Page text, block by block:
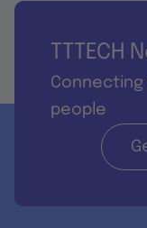
TTTECH
people